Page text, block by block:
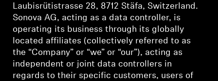
Hearing Resources
Genuine Hearing Parts & Accessories
Soundbars
Laubisrütistrasse 28, 8712 Stäfa, Switzerland.
Sonova AG, acting as a data controller, is
operating its business through its globally
located affiliates (collectively referred to as
the “Company” or “we” or “our”), acting as
independent or joint data controllers in
regards to their specific customers, users of